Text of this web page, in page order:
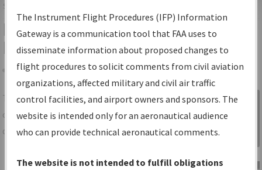
Services
IFP Information Gateway Search
Results
Share
TheIFPInformation Gatewayis your
centralized instrument flight procedures
data portal, providing a single-source for:
Charts— All Published Charts,
Sign in to
Information
Gateway
The Instrument Flight Procedures (IFP) Information
Gateway is a communication tool that FAA uses to
disseminate information about proposed changes to
flight procedures to solicit comments from civil aviation
organizations, affected military and civil air traffic
control facilities, and airport owners and sponsors. The
website is intended only for an aeronautical audience
who can provide technical aeronautical comments.
The website is not intended to fulfill obligations